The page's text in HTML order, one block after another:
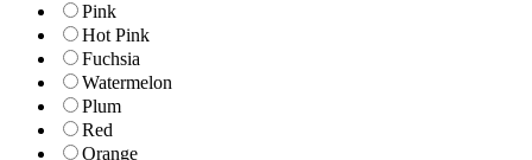
Pink
Hot Pink
Fuchsia
Watermelon
Plum
Red
Orange